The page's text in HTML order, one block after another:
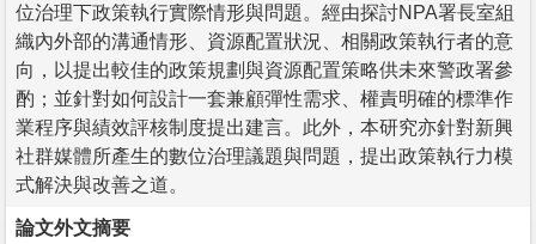
位治理下政策執行實際情形與問題。經由探討NPA署長室組
織內外部的溝通情形、資源配置狀況、相關政策執行者的意
向，以提出較佳的政策規劃與資源配置策略供未來警政署參
酌；並針對如何設計一套兼顧彈性需求、權責明確的標準作
業程序與績效評核制度提出建言。此外，本研究亦針對新興
社群媒體所產生的數位治理議題與問題，提出政策執行力模
式解決與改善之道。
論文外文摘要